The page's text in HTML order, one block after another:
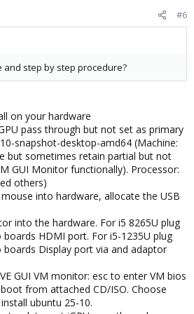
#6
and step by step procedure?
on your hardware
pass through but not set as primary
snapshot-desktop-amd64 (Machine:
but sometimes retain partial but not
GUI Monitor functionally). Processor:
others)
into hardware, allocate the USB
into the hardware. For i5 8265U plug
HDMI port. For i5-1235U plug
Display port via and adaptor
GUI VM monitor: esc to enter VM bios
from attached CD/ISO. Choose
ubuntu 25-10.